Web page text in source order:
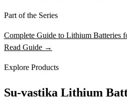
Part of the Series
Complete Guide to Lithium Batteries
Read Guide →
Explore Products
Su-vastika Lithium